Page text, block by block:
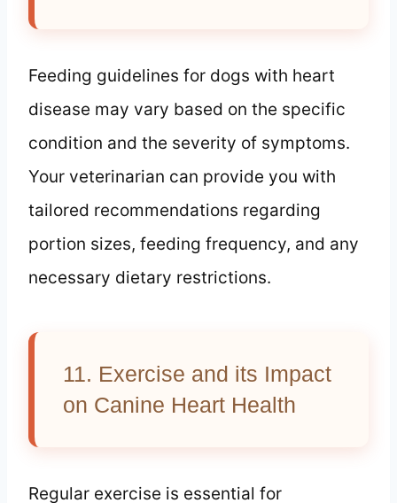
Feeding guidelines for dogs with heart
disease may vary based on the specific
condition and the severity of symptoms.
Your veterinarian can provide you with
tailored recommendations regarding
portion sizes, feeding frequency, and any
necessary dietary restrictions.
11. Exercise and its Impact
on Canine Heart Health
Regular exercise is essential for